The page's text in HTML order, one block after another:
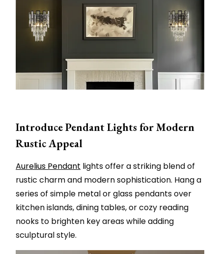
Introduce Pendant Lights for Modern
Rustic Appeal
Aurelius Pendant lights offer a striking blend of
rustic charm and modern sophistication. Hang a
series of simple metal or glass pendants over
kitchen islands, dining tables, or cozy reading
nooks to brighten key areas while adding
sculptural style.